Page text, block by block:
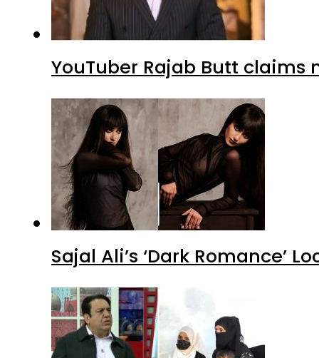
YouTuber Rajab Butt claims
Sajal Ali’s ‘Dark Romance’